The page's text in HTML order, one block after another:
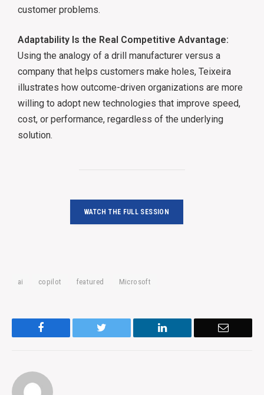
customer problems.
Adaptability Is the Real Competitive Advantage:
Using the analogy of a drill manufacturer versus a
company that helps customers make holes, Teixeira
illustrates how outcome-driven organizations are more
willing to adopt new technologies that improve speed,
cost, or performance, regardless of the underlying
solution.
WATCH THE FULL SESSION
ai copilot featured Microsoft
LinkedIn Email